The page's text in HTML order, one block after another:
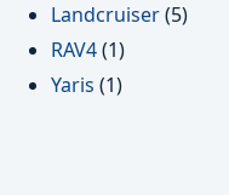
Landcruiser(5)
RAV4(1)
Yaris (1)